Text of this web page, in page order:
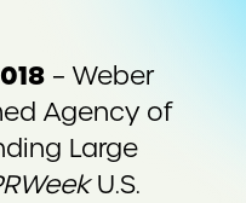
– Weber
Agency of
Large
U.S.